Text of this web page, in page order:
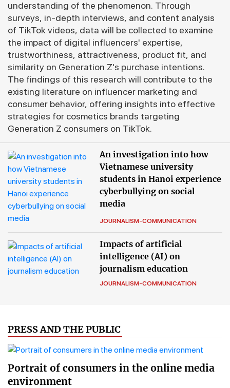
understanding of the phenomenon. Through
surveys, in-depth interviews, and content analysis
of TikTok videos, data will be collected to examine
the impact of digital influencers' expertise,
trustworthiness, attractiveness, product fit, and
similarity on Generation Z's purchase intentions.
The findings of this research will contribute to the
existing literature on influencer marketing and
consumer behavior, offering insights into effective
strategies for cosmetics brands targeting
Generation Z consumers on TikTok.
An investigation into how
Vietnamese university
students in Hanoi experience
cyberbullying on social
media
JOURNALISM-COMMUNICATION
Impacts of artificial
intelligence (AI) on
journalism education
JOURNALISM-COMMUNICATION
PRESS AND THE PUBLIC
Portrait of consumers in the online media
environment